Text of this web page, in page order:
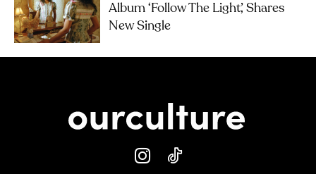
Album ‘Follow The Light’, Shares
New Single